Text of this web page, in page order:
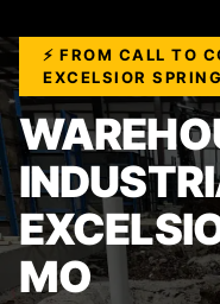
⚡ FROM CALL TO
EXCELSIOR
MO